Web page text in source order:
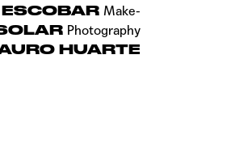
Make-
Photography
HUARTE